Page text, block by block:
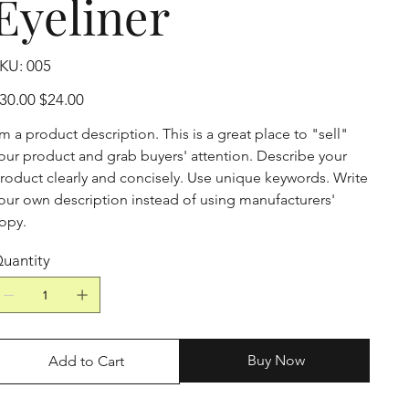
SKU
005
005
Sale
price
$24.00
a product description. This is a great place to "sell"
product and grab buyers' attention. Describe your
clearly and concisely. Use unique keywords. Write
own description instead of using manufacturers'
Add to Cart Buy Now